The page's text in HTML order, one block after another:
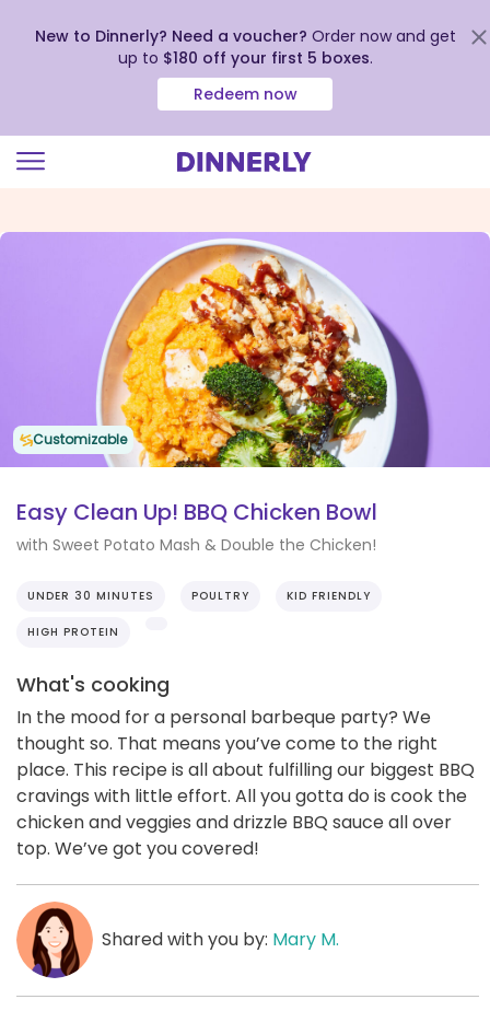
view
New to Dinnerly? Need a voucher? Order now and get
up to $180 off your first 5 boxes.
Redeem now
Customizable
Easy Clean Up! BBQ Chicken Bowl
with Sweet Potato Mash & Double the Chicken!
UNDER 30 MINUTES POULTRY KID FRIENDLY
HIGH PROTEIN
What's cooking
In the mood for a personal barbeque party? We
thought so. That means you’ve come to the right
place. This recipe is all about fulfilling our biggest BBQ
cravings with little effort. All you gotta do is cook the
chicken and veggies and drizzle BBQ sauce all over
top. We’ve got you covered!
Shared with you by: Mary M.